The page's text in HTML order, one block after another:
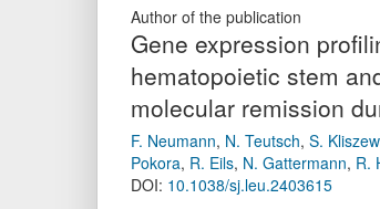
Author of the publication
Gene expression
hematopoietic stem
molecular remission
F. Neumann, N. Teutsch, S.
Pokora, R. Eils, N. Gattermann, R.
DOI: 10.1038/sj.leu.2403615